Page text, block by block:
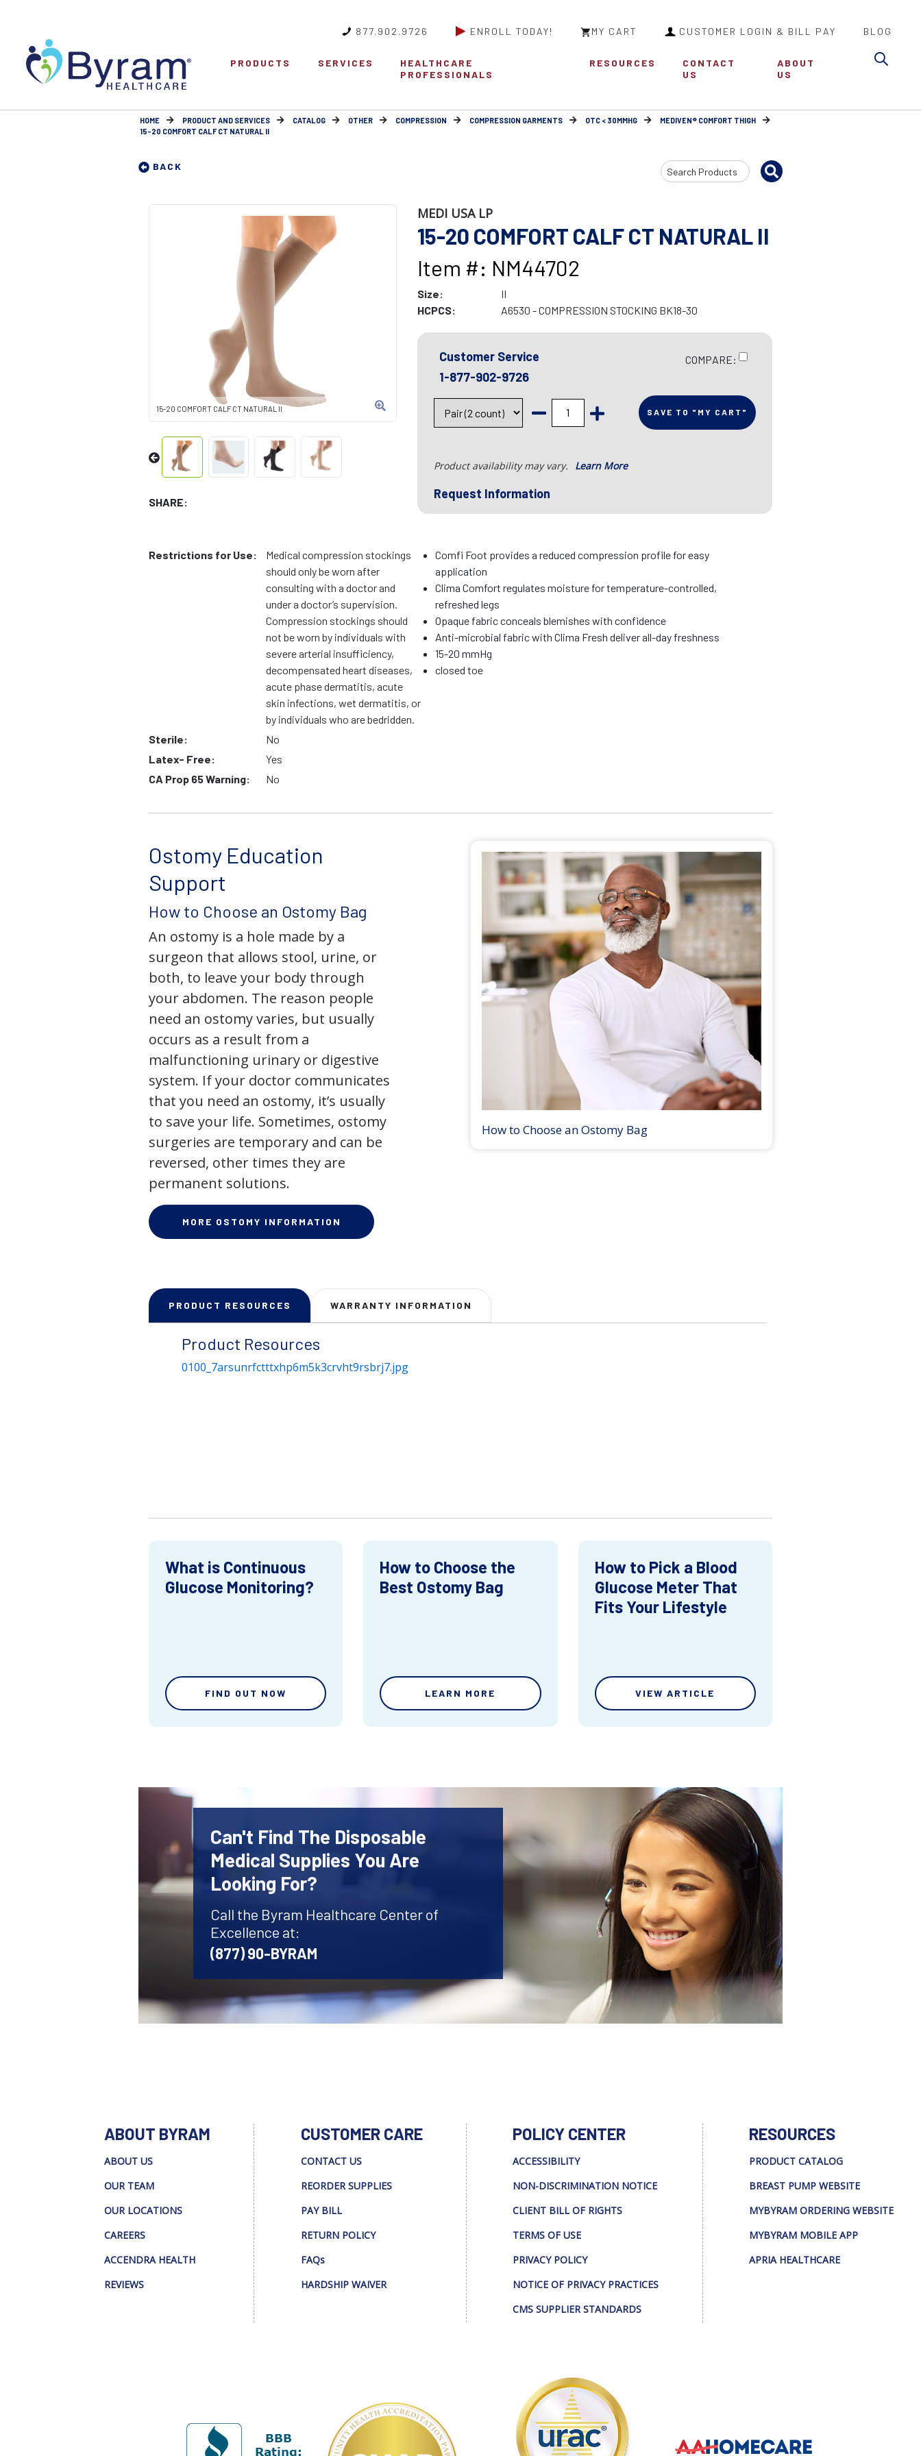
877.902.9726 ENROLL TODAY! MY CART CUSTOMER LOGIN & BILL PAY BLOG
PRODUCTS SERVICES
HEALTHCARE
PROFESSIONALS
RESOURCES
CONTACT
US
ABOUT
US
HOME PRODUCT AND SERVICES CATALOG OTHER COMPRESSION COMPRESSION GARMENTS OTC < 30MMHG
MEDIVEN® COMFORT THIGH
15-20 COMFORT CALF CT NATURAL II
BACK
Search
Input
15-20 COMFORT CALF CT NATURAL II
SHARE:
MEDI USA LP
15-20 COMFORT CALF CT NATURAL II
Item #: NM44702
Size:
II
HCPCS:
A6530 - COMPRESSION STOCKING BK18-30
Customer Service
1-877-902-9726
COMPARE:
SAVE TO "MY CART"
Product availability may vary. Learn More
Request Information
Restrictions for Use:
Medical compression stockings
should only be worn after
consulting with a doctor and
under a doctor’s supervision.
Compression stockings should
not be worn by individuals with
severe arterial insufficiency,
decompensated heart diseases,
acute phase dermatitis, acute
skin infections, wet dermatitis, or
by individuals who are bedridden.
Sterile:
No
Latex- Free:
Yes
CA Prop 65 Warning:
No
Comfi Foot provides a reduced compression profile for easy
application
Clima Comfort regulates moisture for temperature-controlled,
refreshed legs
Opaque fabric conceals blemishes with confidence
Anti-microbial fabric with Clima Fresh deliver all-day freshness
15-20 mmHg
closed toe
Ostomy Education
Support
How to Choose an Ostomy Bag
An ostomy is a hole made by a
surgeon that allows stool, urine, or
both, to leave your body through
your abdomen. The reason people
need an ostomy varies, but usually
occurs as a result from a
malfunctioning urinary or digestive
system. If your doctor communicates
that you need an ostomy, it’s usually
to save your life. Sometimes, ostomy
surgeries are temporary and can be
reversed, other times they are
permanent solutions.
MORE OSTOMY INFORMATION
How to Choose an Ostomy Bag
PRODUCT RESOURCES WARRANTY INFORMATION
Product Resources
0100_7arsunrfctttxhp6m5k3crvht9rsbrj7.jpg
What is Continuous
Glucose Monitoring?
FIND OUT NOW
How to Choose the
Best Ostomy Bag
LEARN MORE
How to Pick a Blood
Glucose Meter That
Fits Your Lifestyle
VIEW ARTICLE
Can't Find The Disposable
Medical Supplies You Are
Looking For?
Call the Byram Healthcare Center of
Excellence at:
(877) 90-BYRAM
ABOUT BYRAM
ABOUT US
OUR TEAM
OUR LOCATIONS
CAREERS
ACCENDRA HEALTH
REVIEWS
CUSTOMER CARE
CONTACT US
REORDER SUPPLIES
PAY BILL
RETURN POLICY
FAQs
HARDSHIP WAIVER
POLICY CENTER
ACCESSIBILITY
NON-DISCRIMINATION NOTICE
CLIENT BILL OF RIGHTS
TERMS OF USE
PRIVACY POLICY
NOTICE OF PRIVACY PRACTICES
CMS SUPPLIER STANDARDS
RESOURCES
PRODUCT CATALOG
BREAST PUMP WEBSITE
MYBYRAM ORDERING WEBSITE
MYBYRAM MOBILE APP
APRIA HEALTHCARE